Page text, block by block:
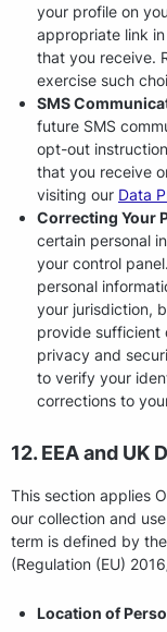
your profile on
appropriate link
that you receive.
exercise such
SMS
future SMS
opt-out
that you receive
visiting our Data
Correcting Your
certain personal
your control
personal
your jurisdiction,
provide sufficient
privacy and
to verify your
corrections to
12. EEA and UK
This section applies
our collection and
term is defined by
(Regulation (EU)
Location of